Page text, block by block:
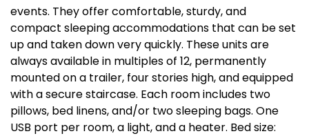
events. They offer comfortable, sturdy, and
compact sleeping accommodations that can be set
up and taken down very quickly. These units are
always available in multiples of 12, permanently
mounted on a trailer, four stories high, and equipped
with a secure staircase. Each room includes two
pillows, bed linens, and/or two sleeping bags. One
USB port per room, a light, and a heater. Bed size: